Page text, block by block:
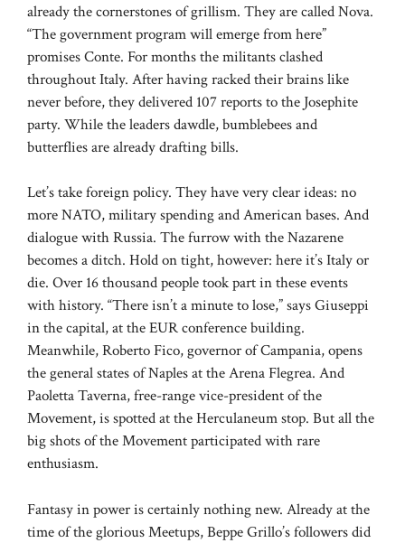
already the cornerstones of grillism. They are called Nova.
“The government program will emerge from here”
promises Conte. For months the militants clashed
throughout Italy. After having racked their brains like
never before, they delivered 107 reports to the Josephite
party. While the leaders dawdle, bumblebees and
butterflies are already drafting bills.
Let’s take foreign policy. They have very clear ideas: no
more NATO, military spending and American bases. And
dialogue with Russia. The furrow with the Nazarene
becomes a ditch. Hold on tight, however: here it’s Italy or
die. Over 16 thousand people took part in these events
with history. “There isn’t a minute to lose,” says Giuseppi
in the capital, at the EUR conference building.
Meanwhile, Roberto Fico, governor of Campania, opens
the general states of Naples at the Arena Flegrea. And
Paoletta Taverna, free-range vice-president of the
Movement, is spotted at the Herculaneum stop. But all the
big shots of the Movement participated with rare
enthusiasm.
Fantasy in power is certainly nothing new. Already at the
time of the glorious Meetups, Beppe Grillo’s followers did